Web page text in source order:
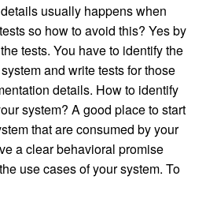
usually happens when
so how to avoid this? Yes by
tests. You have to identify the
and write tests for those
details. How to identify
system? A good place to start
that are consumed by your
a clear behavioral promise
use cases of your system. To